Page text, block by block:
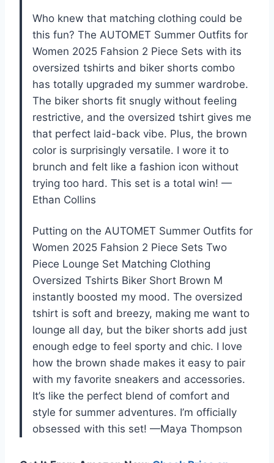
Who knew that matching clothing could be
this fun? The AUTOMET Summer Outfits for
Women 2025 Fahsion 2 Piece Sets with its
oversized tshirts and biker shorts combo
has totally upgraded my summer wardrobe.
The biker shorts fit snugly without feeling
restrictive, and the oversized tshirt gives me
that perfect laid-back vibe. Plus, the brown
color is surprisingly versatile. I wore it to
brunch and felt like a fashion icon without
trying too hard. This set is a total win! —
Ethan Collins
Putting on the AUTOMET Summer Outfits for
Women 2025 Fahsion 2 Piece Sets Two
Piece Lounge Set Matching Clothing
Oversized Tshirts Biker Short Brown M
instantly boosted my mood. The oversized
tshirt is soft and breezy, making me want to
lounge all day, but the biker shorts add just
enough edge to feel sporty and chic. I love
how the brown shade makes it easy to pair
with my favorite sneakers and accessories.
It’s like the perfect blend of comfort and
style for summer adventures. I’m officially
obsessed with this set! —Maya Thompson